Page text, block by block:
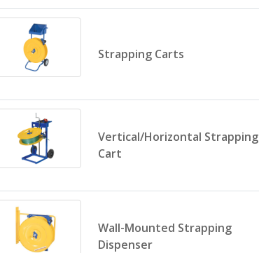
Strapping Carts
Vertical/Horizontal Strapping
Cart
Wall-Mounted Strapping
Dispenser